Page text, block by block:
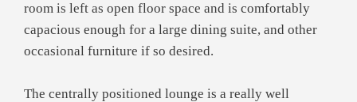
room is left as open floor space and is comfortably
capacious enough for a large dining suite, and other
occasional furniture if so desired.
The centrally positioned lounge is a really well